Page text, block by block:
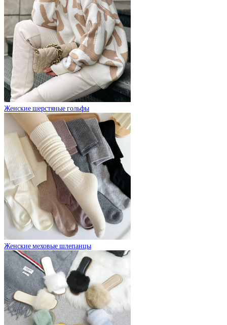
Женские шерстяные гольфы
Женские меховые шлепанцы